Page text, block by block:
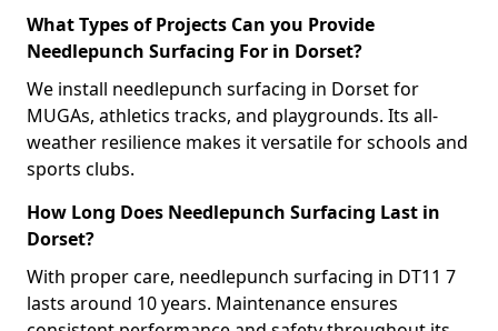
What Types of Projects Can you Provide
Needlepunch Surfacing For in Dorset?
We install needlepunch surfacing in Dorset for
MUGAs, athletics tracks, and playgrounds. Its all-
weather resilience makes it versatile for schools and
sports clubs.
How Long Does Needlepunch Surfacing Last in
Dorset?
With proper care, needlepunch surfacing in DT11 7
lasts around 10 years. Maintenance ensures